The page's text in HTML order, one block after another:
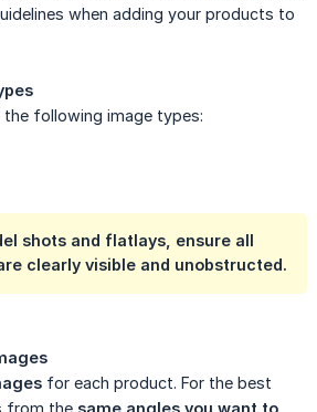
when adding your products to
following image types:
shots and flatlays, ensure all
clearly visible and unobstructed.
for each product. For the best
from the same angles you want to